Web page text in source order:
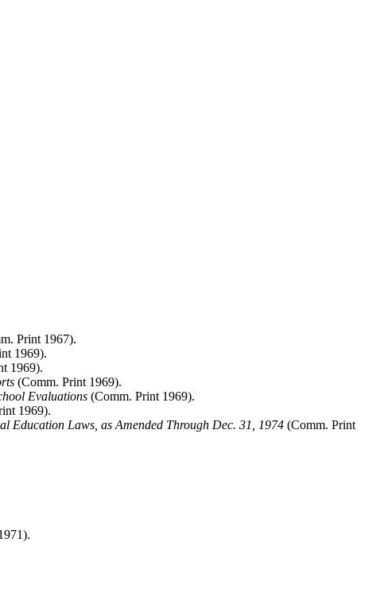
Print 1967).
1969).
1969).
(Comm. Print 1969).
Evaluations (Comm. Print 1969).
1969).
Education Laws, as Amended Through Dec. 31, 1974 (Comm. Print